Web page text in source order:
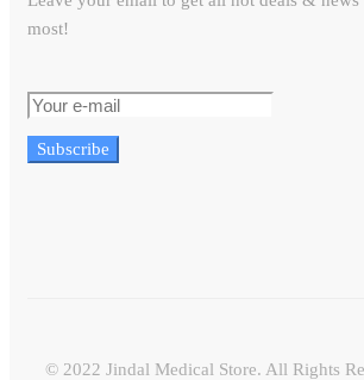
most!
Subscribe
© 2022 Jindal Medical Store. All Rights